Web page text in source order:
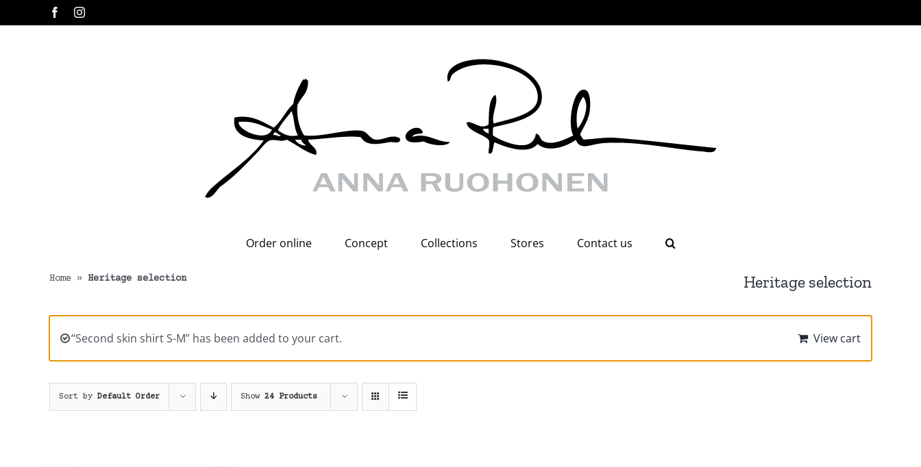
to
FacebookInstagram
Order online Concept Collections Stores Contact us
Heritage selection
Home » Heritage selection
“Second skin shirt S-M” has been added to your cart. View cart
Sort by Default Order Show 24 Products